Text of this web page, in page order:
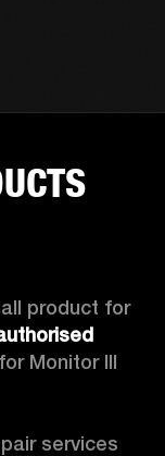
product for
for Monitor III
services